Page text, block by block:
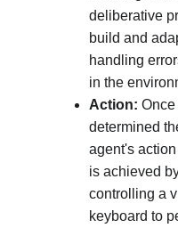
deliberative
build and
handling
in the
Action:
determined
agent's
is achieved
controlling a
keyboard to